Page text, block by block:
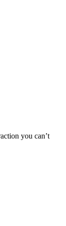
you can’t